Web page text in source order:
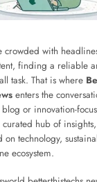
with
finding a reliable
task. That is where
enters the
blog or innovation-
curated hub of
on technology,
ecosystem.